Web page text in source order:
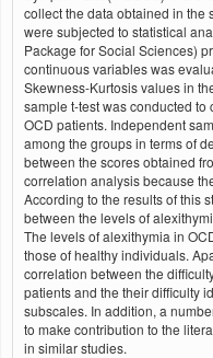
collect the data obtained in the
were subjected to statistical
Package for Social Sciences)
continuous variables was
Skewness-Kurtosis values in
sample t-test was conducted
OCD patients. Independent
among the groups in terms of
between the scores obtained
correlation analysis because
According to the results of this
between the levels of
The levels of alexithymia in
those of healthy individuals.
correlation between the
patients and the their difficulty
subscales. In addition, a
to make contribution to the
in similar studies.